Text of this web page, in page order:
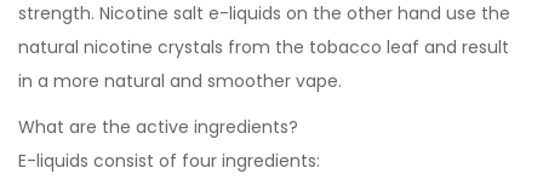
strength. Nicotine salt e-liquids on the other hand use the
natural nicotine crystals from the tobacco leaf and result
in a more natural and smoother vape.
What are the active ingredients?
E-liquids consist of four ingredients: